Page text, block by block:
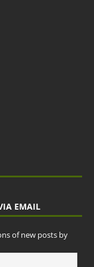
EMAIL
of new posts by